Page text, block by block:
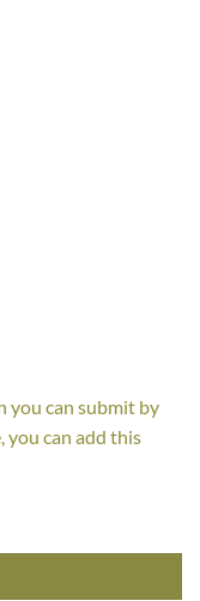
you can submit by
you can add this